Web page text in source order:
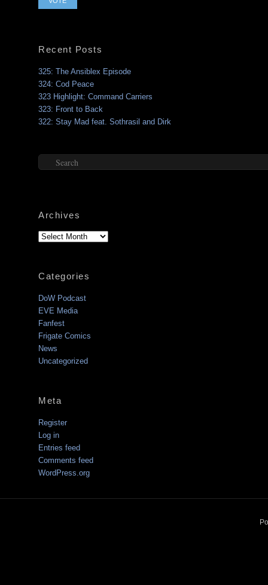
Recent Posts
325: The Ansiblex Episode
324: Cod Peace
323 Highlight: Command Carriers
323: Front to Back
322: Stay Mad feat. Sothrasil and Dirk
Search
Archives
Archives
Categories
DoW Podcast
EVE Media
Fanfest
Frigate Comics
News
Uncategorized
Meta
Register
Log in
Entries feed
Comments feed
WordPress.org